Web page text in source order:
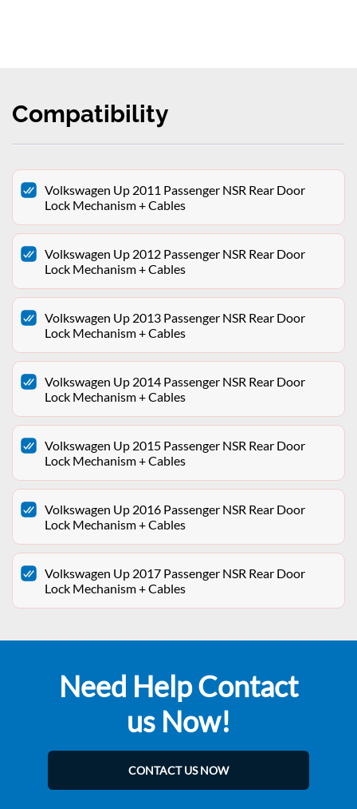
Compatibility
Volkswagen Up 2011 Passenger NSR Rear Door
Lock Mechanism + Cables
Volkswagen Up 2012 Passenger NSR Rear Door
Lock Mechanism + Cables
Volkswagen Up 2013 Passenger NSR Rear Door
Lock Mechanism + Cables
Volkswagen Up 2014 Passenger NSR Rear Door
Lock Mechanism + Cables
Volkswagen Up 2015 Passenger NSR Rear Door
Lock Mechanism + Cables
Volkswagen Up 2016 Passenger NSR Rear Door
Lock Mechanism + Cables
Volkswagen Up 2017 Passenger NSR Rear Door
Lock Mechanism + Cables
Need Help Contact
us Now!
CONTACT US NOW